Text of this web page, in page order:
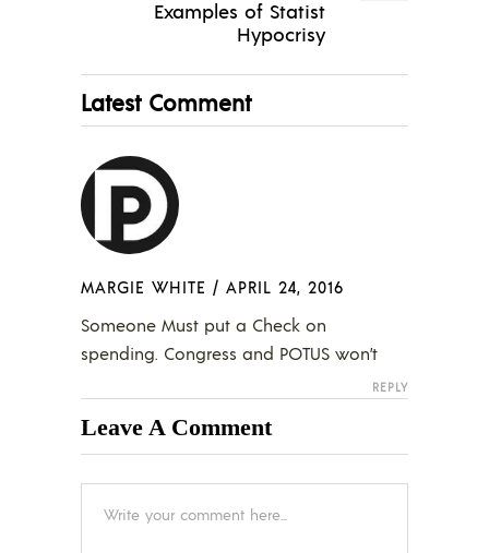
Examples of Statist
Hypocrisy
Latest Comment
MARGIE WHITE / APRIL 24, 2016
Someone Must put a Check on
spending. Congress and POTUS won’t
REPLY
Leave A Comment